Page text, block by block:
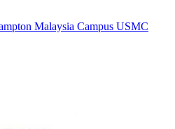
Malaysia Campus USMC